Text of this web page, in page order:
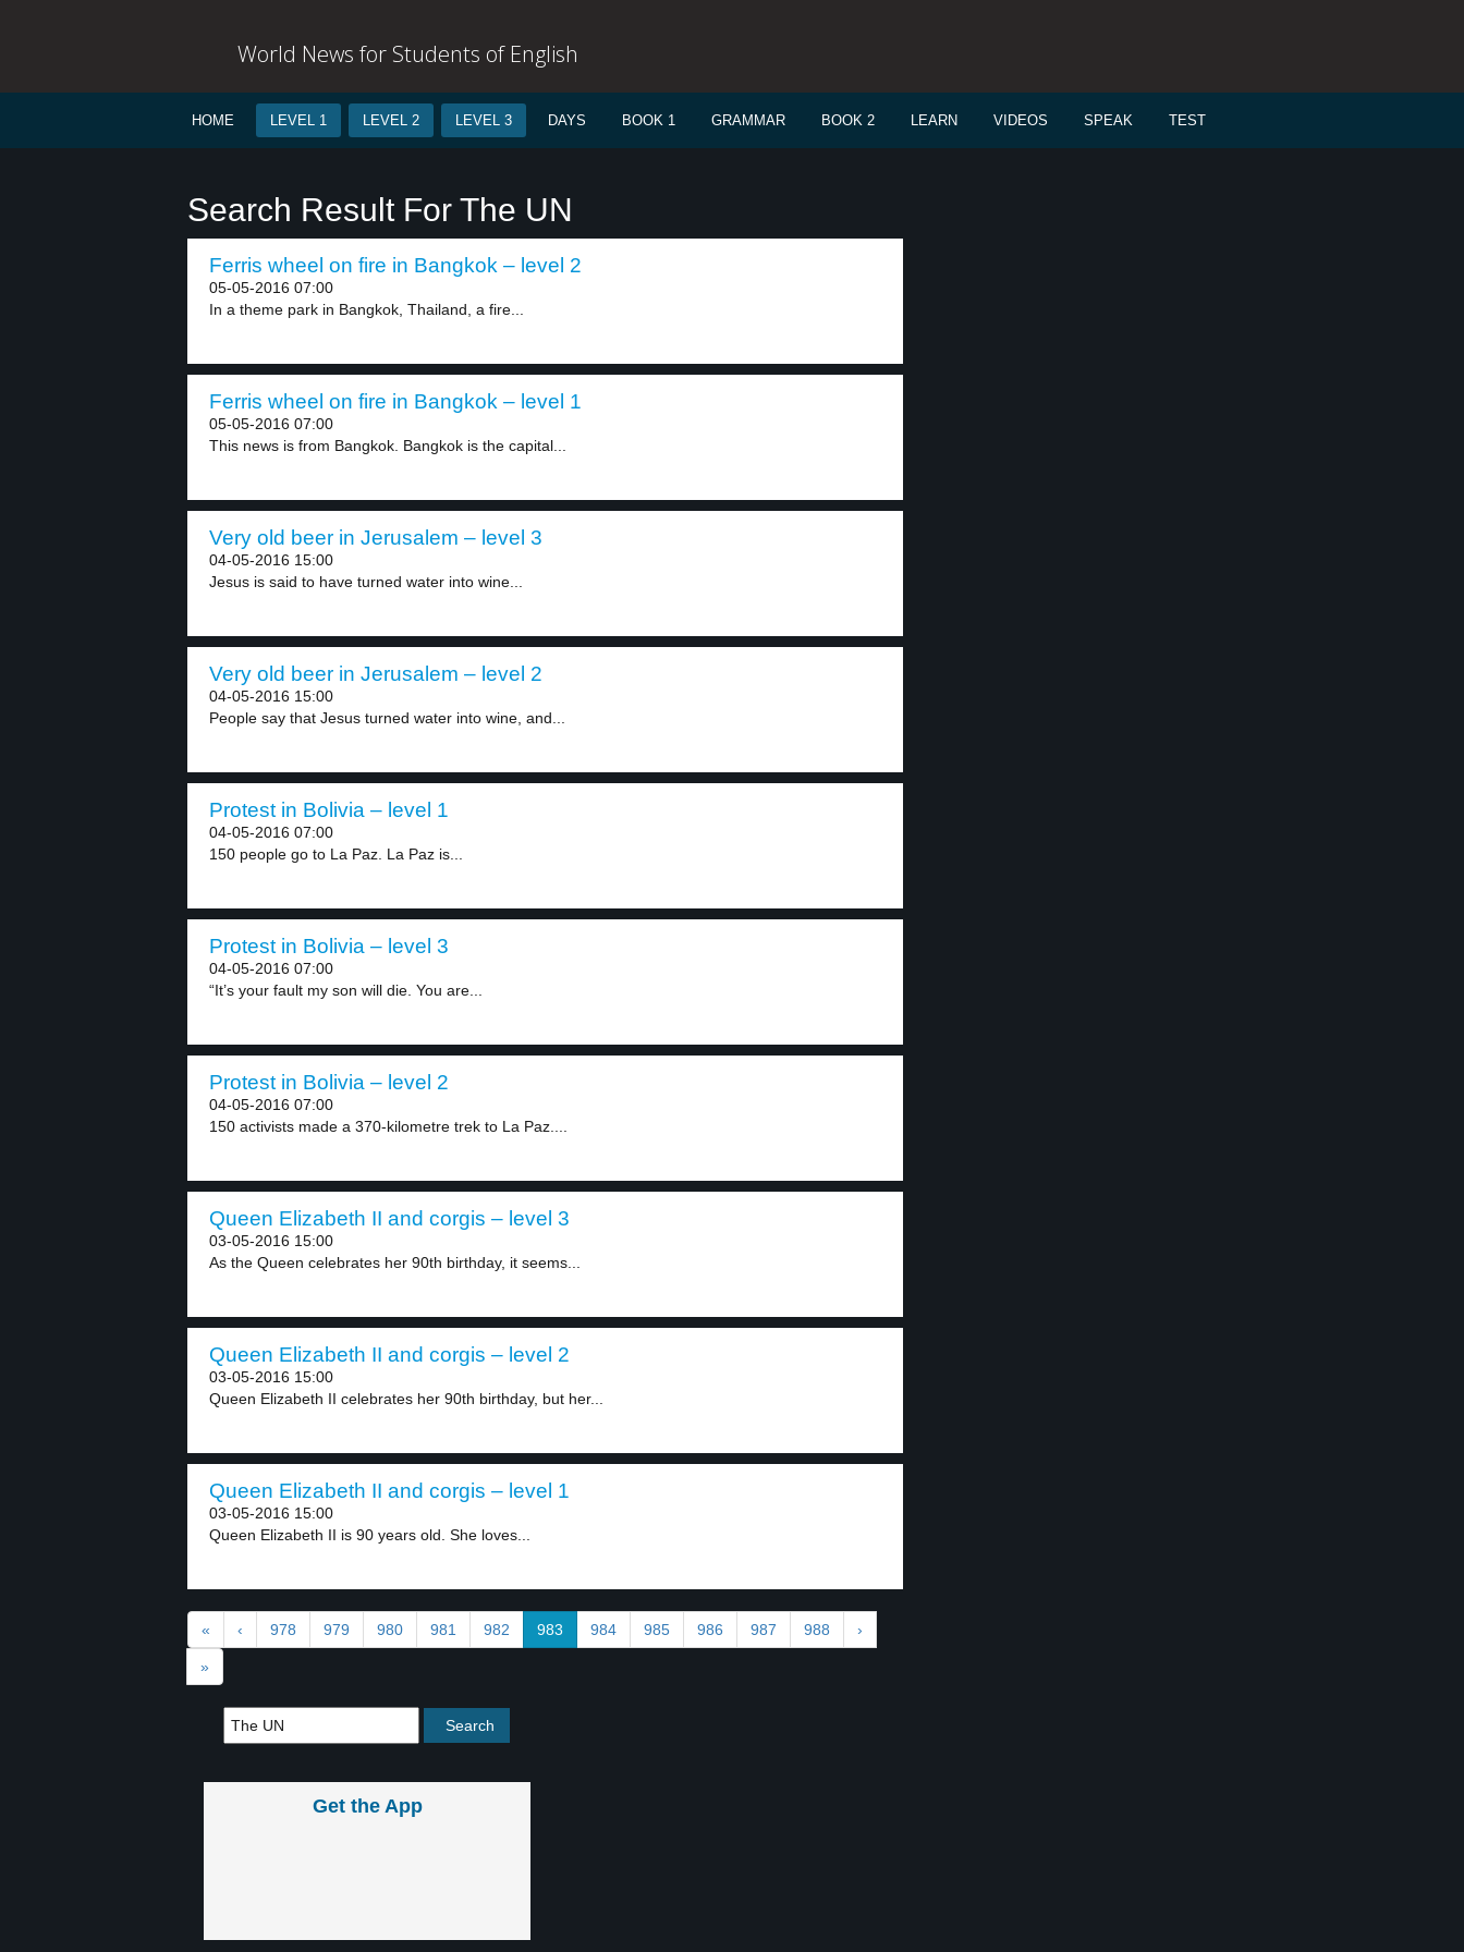
World News for Students of English
HOME LEVEL 1 LEVEL 2 LEVEL 3 DAYS BOOK 1 GRAMMAR BOOK 2 LEARN VIDEOS SPEAK TEST
Search Result For The UN
Ferris wheel on fire in Bangkok – level 2
05-05-2016 07:00
In a theme park in Bangkok, Thailand, a fire...
Ferris wheel on fire in Bangkok – level 1
05-05-2016 07:00
This news is from Bangkok. Bangkok is the capital...
Very old beer in Jerusalem – level 3
04-05-2016 15:00
Jesus is said to have turned water into wine...
Very old beer in Jerusalem – level 2
04-05-2016 15:00
People say that Jesus turned water into wine, and...
Protest in Bolivia – level 1
04-05-2016 07:00
150 people go to La Paz. La Paz is...
Protest in Bolivia – level 3
04-05-2016 07:00
“It’s your fault my son will die. You are...
Protest in Bolivia – level 2
04-05-2016 07:00
150 activists made a 370-kilometre trek to La Paz....
Queen Elizabeth II and corgis – level 3
03-05-2016 15:00
As the Queen celebrates her 90th birthday, it seems...
Queen Elizabeth II and corgis – level 2
03-05-2016 15:00
Queen Elizabeth II celebrates her 90th birthday, but her...
Queen Elizabeth II and corgis – level 1
03-05-2016 15:00
Queen Elizabeth II is 90 years old. She loves...
« ‹ 978 979 980 981 982 983 984 985 986 987 988 ›
»
Get the App